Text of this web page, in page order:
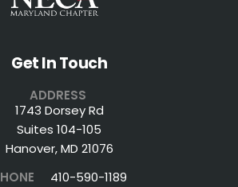
Get In Touch
ADDRESS
1743 Dorsey Rd
Suites 104-105
Hanover, MD 21076
410-590-1189